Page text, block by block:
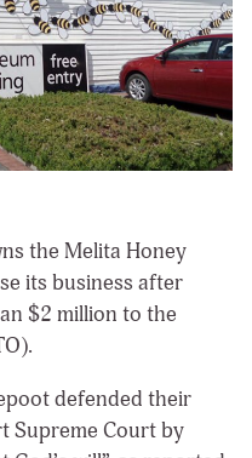
the Melita Honey
its business after
$2 million to the
defended their
Supreme Court by